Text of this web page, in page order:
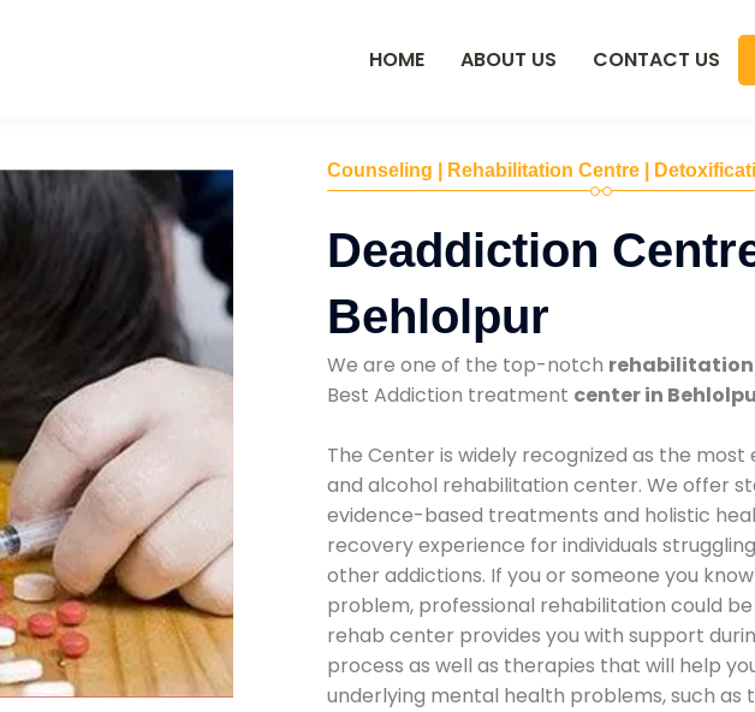
HOME ABOUT US CONTACT US
Counseling | Rehabilitation Centre |
Deaddiction
Behlolpur
We are one of the top-notch rehabilitation
Best Addiction treatment center in
The Center is widely recognized as the
and alcohol rehabilitation center. We offer
evidence-based treatments and holistic
recovery experience for individuals
other addictions. If you or someone you
problem, professional rehabilitation could
rehab center provides you with support
process as well as therapies that will help
underlying mental health problems, such as